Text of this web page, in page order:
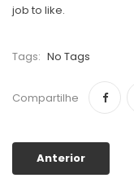
job to like.
Tags: No Tags
Compartilhe
Anterior